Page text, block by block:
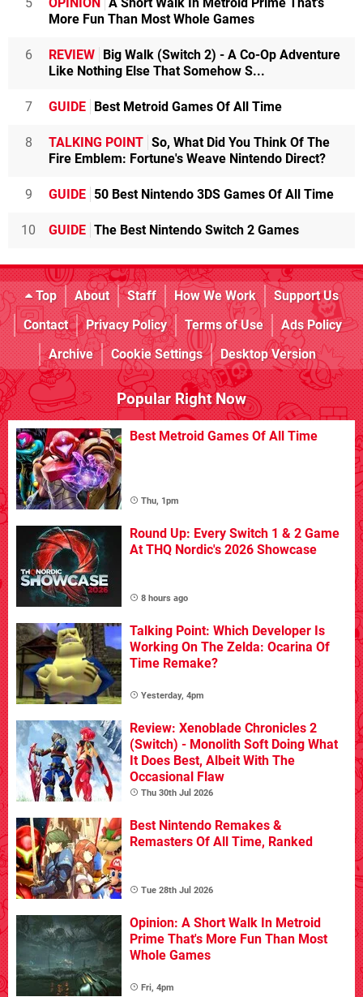
More Fun Than Most Whole Games
6 REVIEW
Big Walk (Switch 2) - A Co-Op Adventure
Like Nothing Else That Somehow S...
7 GUIDE Best Metroid Games Of All Time
8 TALKING POINT So, What Did You Think Of The
Fire Emblem: Fortune's Weave Nintendo Direct?
9 GUIDE 50 Best Nintendo 3DS Games Of All Time
10 GUIDE The Best Nintendo Switch 2 Games
Top About Staff How We Work
Support Us
Contact
Privacy Policy Terms of Use
Ads Policy
Archive
Cookie Settings Desktop Version
Popular Right Now
Best Metroid Games Of All Time
Thu, 1pm
Round Up: Every Switch 1 & 2 Game
At THQ Nordic's 2026 Showcase
8 hours ago
Talking Point: Which Developer Is
Working On The Zelda: Ocarina Of
Time Remake?
Yesterday, 4pm
Review: Xenoblade Chronicles 2
(Switch) - Monolith Soft Doing What
It Does Best, Albeit With The
Occasional Flaw
Thu 30th Jul 2026
Best Nintendo Remakes &
Remasters Of All Time, Ranked
Tue 28th Jul 2026
Opinion: A Short Walk In Metroid
Prime That's More Fun Than Most
Whole Games
Fri, 4pm